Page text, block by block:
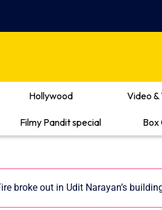
Hollywood Video &
Filmy Pandit special Box
broke out in Udit Narayan’s